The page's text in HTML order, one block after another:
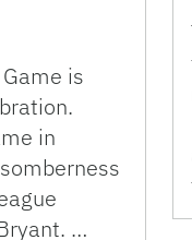
is
in
…